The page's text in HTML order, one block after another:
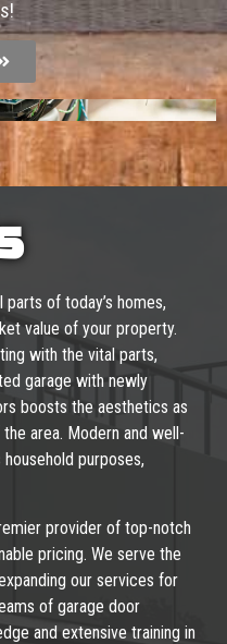
of today’s homes,
value of your property.
with the vital parts,
garage with newly
boosts the aesthetics as
area. Modern and well-
purposes,
provider of top-notch
pricing. We serve the
our services for
of garage door
and extensive training in